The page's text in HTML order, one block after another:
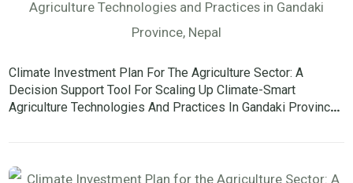
Climate Investment Plan For The Agriculture Sector: A
Decision Support Tool For Scaling Up Climate-Smart
Agriculture Technologies And Practices In Gandaki Province,